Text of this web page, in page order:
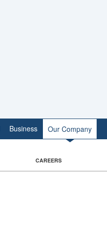
Business Our Company
CAREERS